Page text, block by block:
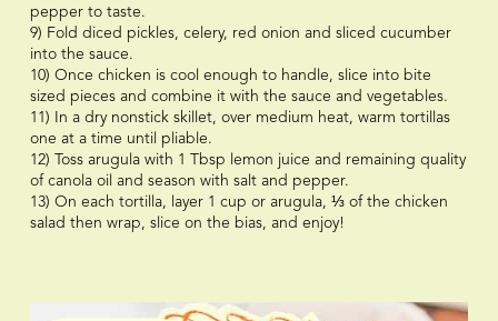
pepper to taste.
9) Fold diced pickles, celery, red onion and sliced cucumber
into the sauce.
10) Once chicken is cool enough to handle, slice into bite
sized pieces and combine it with the sauce and vegetables.
11) In a dry nonstick skillet, over medium heat, warm tortillas
one at a time until pliable.
12) Toss arugula with 1 Tbsp lemon juice and remaining quality
of canola oil and season with salt and pepper.
13) On each tortilla, layer 1 cup or arugula, ⅓ of the chicken
salad then wrap, slice on the bias, and enjoy!